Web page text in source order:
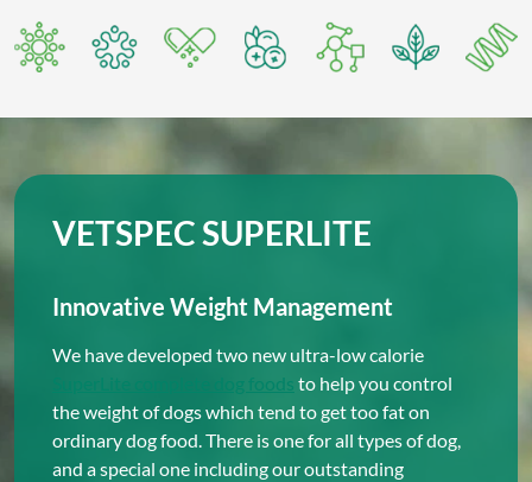
VETSPEC SUPERLITE
Innovative Weight Management
We have developed two new ultra-low calorie
SuperLite complete dog foods to help you control
the weight of dogs which tend to get too fat on
ordinary dog food. There is one for all types of dog,
and a special one including our outstanding